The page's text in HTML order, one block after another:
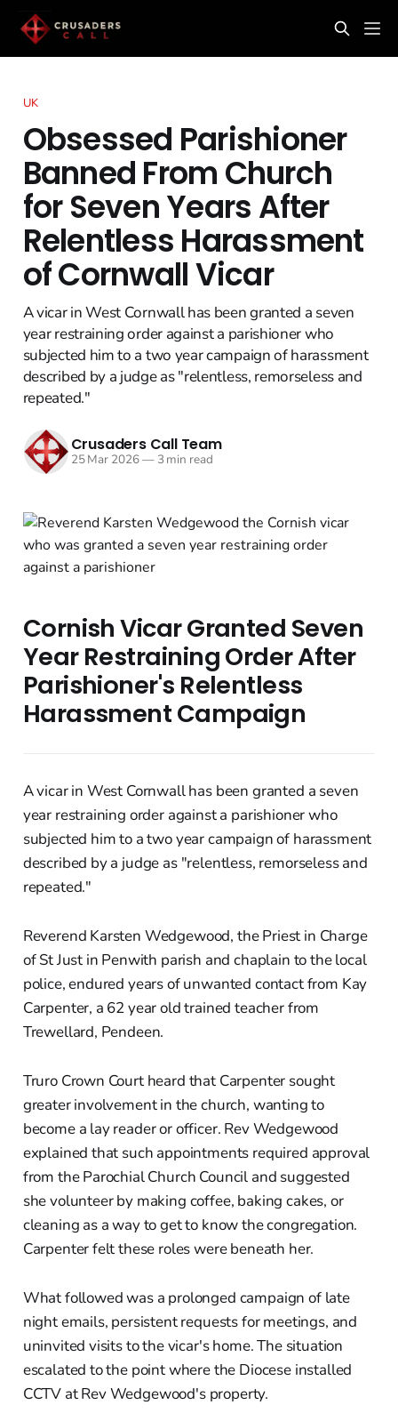
UK
Obsessed Parishioner
Banned From Church
for Seven Years After
Relentless Harassment
of Cornwall Vicar
A vicar in West Cornwall has been granted a seven
year restraining order against a parishioner who
subjected him to a two year campaign of harassment
described by a judge as "relentless, remorseless and
repeated."
Crusaders Call Team
25 Mar 2026—3 min read
Cornish Vicar Granted Seven
Year Restraining Order After
Parishioner's Relentless
Harassment Campaign
A vicar in West Cornwall has been granted a seven
year restraining order against a parishioner who
subjected him to a two year campaign of harassment
described by a judge as "relentless, remorseless and
repeated."
Reverend Karsten Wedgewood, the Priest in Charge
of St Just in Penwith parish and chaplain to the local
police, endured years of unwanted contact from Kay
Carpenter, a 62 year old trained teacher from
Trewellard, Pendeen.
Truro Crown Court heard that Carpenter sought
greater involvement in the church, wanting to
become a lay reader or officer. Rev Wedgewood
explained that such appointments required approval
from the Parochial Church Council and suggested
she volunteer by making coffee, baking cakes, or
cleaning as a way to get to know the congregation.
Carpenter felt these roles were beneath her.
What followed was a prolonged campaign of late
night emails, persistent requests for meetings, and
uninvited visits to the vicar's home. The situation
escalated to the point where the Diocese installed
CCTV at Rev Wedgewood's property.